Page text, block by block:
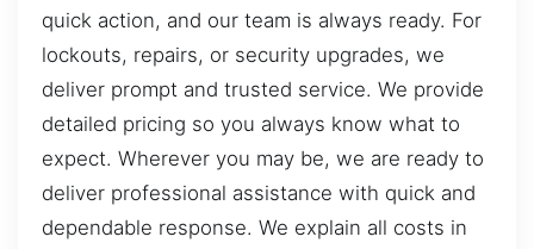
quick action, and our team is always ready. For
lockouts, repairs, or security upgrades, we
deliver prompt and trusted service. We provide
detailed pricing so you always know what to
expect. Wherever you may be, we are ready to
deliver professional assistance with quick and
dependable response. We explain all costs in